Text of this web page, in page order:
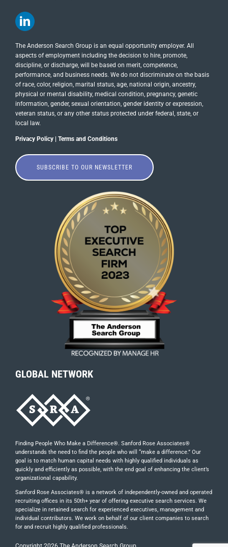
The Anderson Search Group is an equal opportunity employer. All
aspects of employment including the decision to hire, promote,
discipline, or discharge, will be based on merit, competence,
performance, and business needs. We do not discriminate on the basis
of race, color, religion, marital status, age, national origin, ancestry,
physical or mental disability, medical​​​ condition, pregnancy, genetic
information, gender, sexual orientation, gender identity or ​expression,
veteran status, or any other status protected under federal, state, or
local law.
Privacy Policy| Terms and Conditions
SUBSCRIBE TO OUR NEWSLETTER
GLOBAL NETWORK
Finding People Who Make a Difference®. Sanford Rose Associates®
understands the need to find the people who will “make a difference.” Our
goal is to match human capital needs with highly qualified individuals as
quickly and efficiently as possible, with the end goal of enhancing the client’s
organizational capability.
Sanford Rose Associates® is a network of independently-owned and operated
recruiting offices in its 50th+ year of offering executive search services. We
specialize in retained search for experienced executives, management and
individual contributors. We work on behalf of our client companies to search
for and recruit highly qualified professionals.